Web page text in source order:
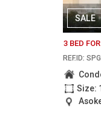
SALE
3 BED
REF.ID:
Size: